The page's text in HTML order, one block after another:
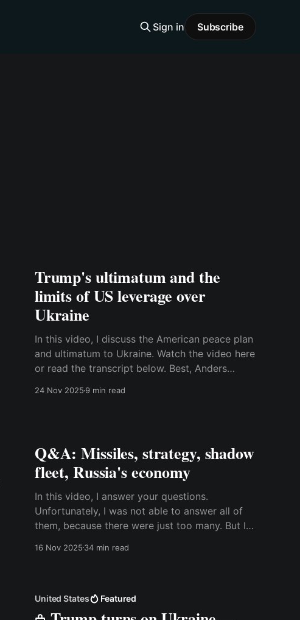
Sign in Subscribe
Trump's ultimatum and the
limits of US leverage over
Ukraine
In this video, I discuss the American peace plan
and ultimatum to Ukraine. Watch the video here
or read the transcript below. Best, Anders
24 Nov 20259 min read
Q&A: Missiles, strategy, shadow
fleet, Russia's economy
In this video, I answer your questions.
Unfortunately, I was not able to answer all of
them, because there were just too many. But I
There is a transcript below, but in this case I
16 Nov 202534 min read
United States Featured